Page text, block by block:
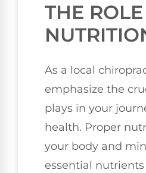
THE
As a local
emphasize the
plays in your
health. Proper
your body and
essential